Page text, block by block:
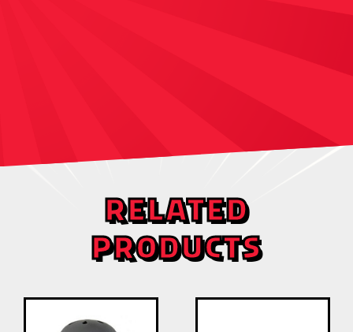
RELATED
PRODUCTS